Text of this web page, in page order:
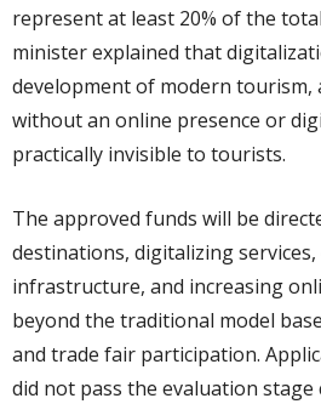
represent at least 20% of the
minister explained that
development of modern tourism,
without an online presence or
practically invisible to tourists.
The approved funds will be
destinations, digitalizing
infrastructure, and increasing
beyond the traditional model
and trade fair participation.
did not pass the evaluation stage